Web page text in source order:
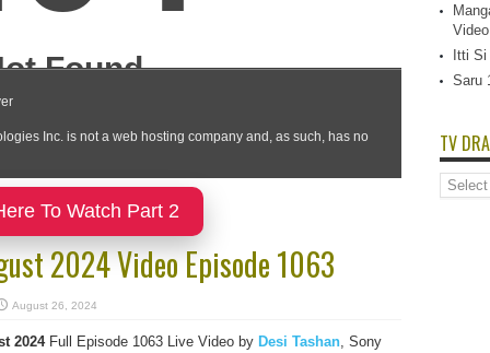
To Watch Part 2
2024 Video Episode 1063
August 26, 2024
2024Full Episode 1063 Live Video by Desi Tashan, Sony
Video
Itti
Saru
TV
TV
Dramas